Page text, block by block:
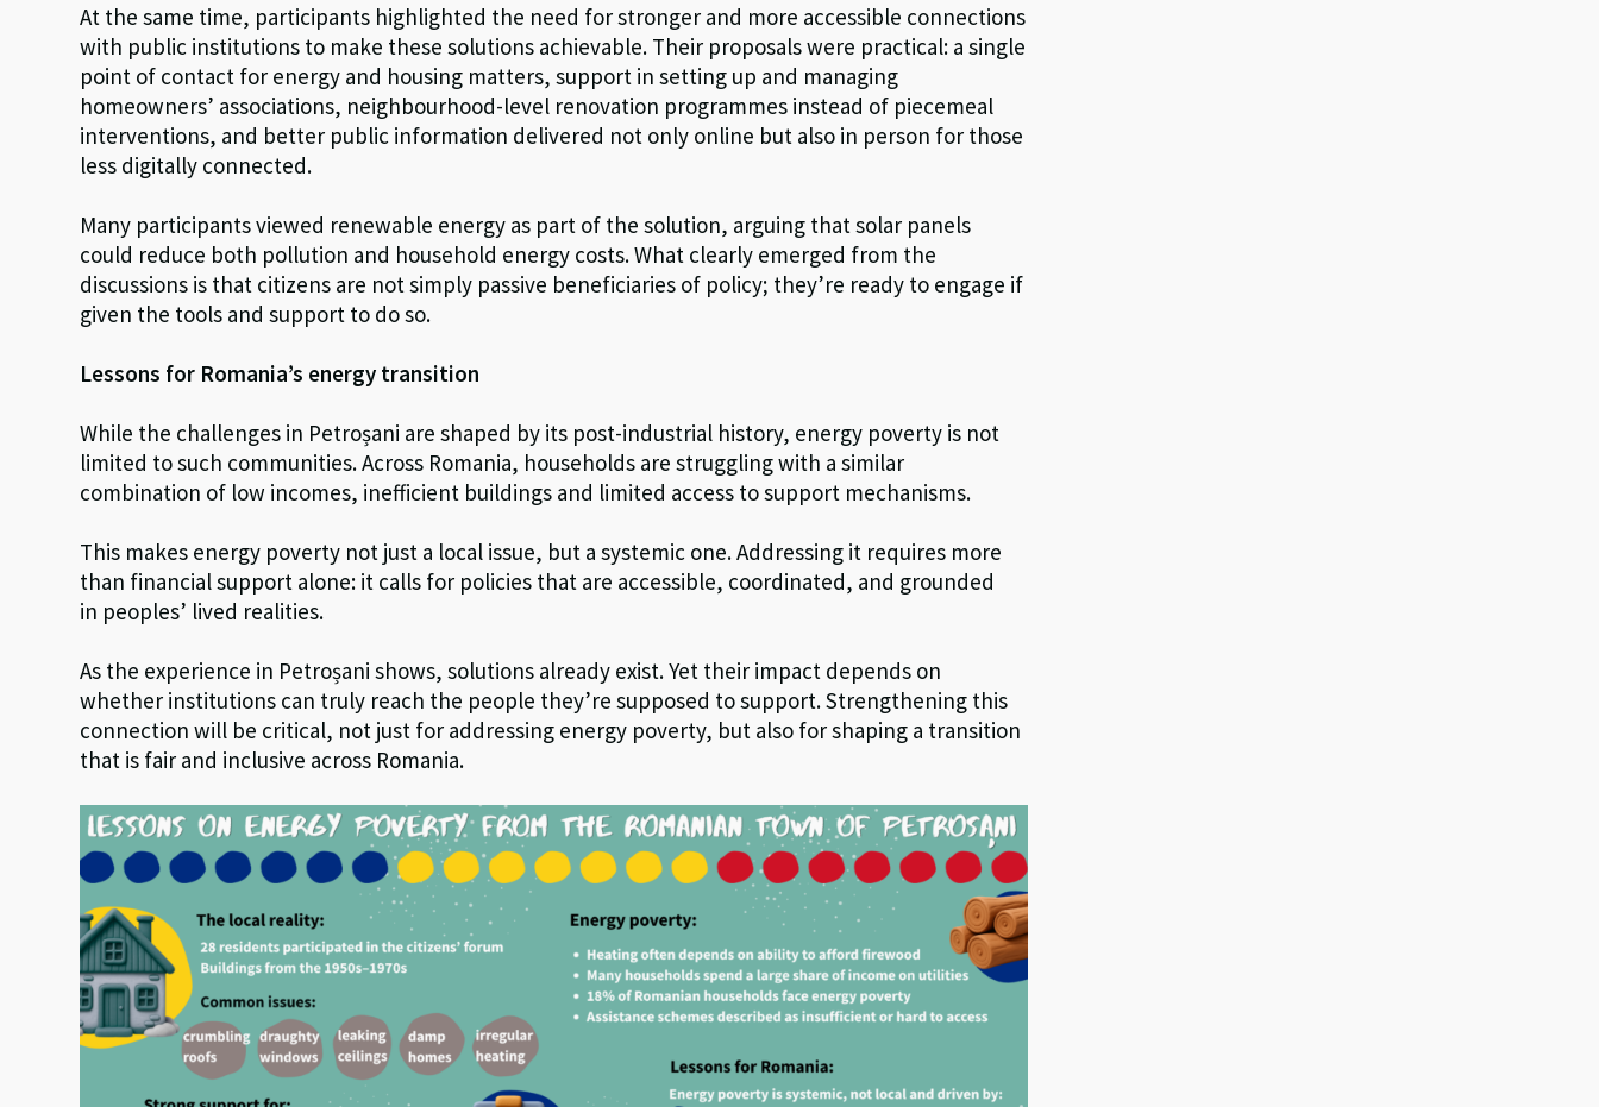
At the same time, participants highlighted the need for stronger and more accessible connections
with public institutions to make these solutions achievable. Their proposals were practical: a single
point of contact for energy and housing matters, support in setting up and managing
homeowners’ associations, neighbourhood-level renovation programmes instead of piecemeal
interventions, and better public information delivered not only online but also in person for those
less digitally connected.
Many participants viewed renewable energy as part of the solution, arguing that solar panels
could reduce both pollution and household energy costs. What clearly emerged from the
discussions is that citizens are not simply passive beneficiaries of policy; they’re ready to engage if
given the tools and support to do so.
Lessons for Romania’s energy transition
While the challenges in Petroșani are shaped by its post-industrial history, energy poverty is not
limited to such communities. Across Romania, households are struggling with a similar
combination of low incomes, inefficient buildings and limited access to support mechanisms.
This makes energy poverty not just a local issue, but a systemic one. Addressing it requires more
than financial support alone: it calls for policies that are accessible, coordinated, and grounded
in peoples’ lived realities.
As the experience in Petroșani shows, solutions already exist. Yet their impact depends on
whether institutions can truly reach the people they’re supposed to support. Strengthening this
connection will be critical, not just for addressing energy poverty, but also for shaping a transition
that is fair and inclusive across Romania.